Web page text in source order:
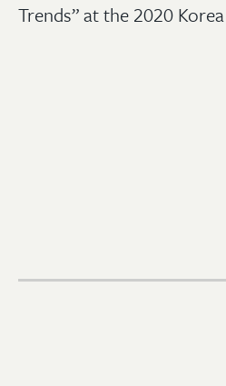
Trends” at the 2020